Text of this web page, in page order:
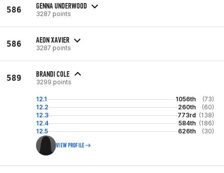
586 GENNA UNDERWOOD
3287 points
586 AEON XAVIER
3287 points
589 BRANDI COLE
3299 points
12.1 1056th
(73)
12.2
260th
(60)
12.3
773rd (138)
12.4
584th (186)
12.5
626th (30)
VIEW PROFILE